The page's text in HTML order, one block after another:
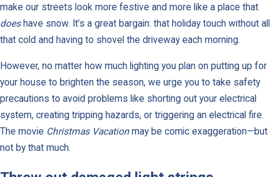
make our streets look more festive and more like a place that
doeshave snow. It’s a great bargain: that holiday touch without all
that cold and having to shovel the driveway each morning.
However, no matter how much lighting you plan on putting up for
your house to brighten the season, we urge you to take safety
precautions to avoid problems like shorting out your electrical
system, creating tripping hazards, or triggering an electrical fire.
The movie Christmas Vacation may be comic exaggeration—but
not by that much.